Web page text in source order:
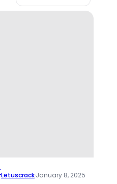
Letuscrack·January 8, 2025